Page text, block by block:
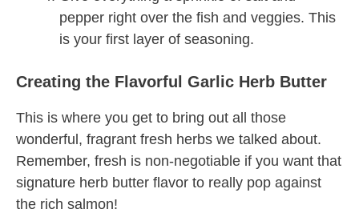
pepper right over the fish and veggies. This
is your first layer of seasoning.
Creating the Flavorful Garlic Herb Butter
This is where you get to bring out all those
wonderful, fragrant fresh herbs we talked about.
Remember, fresh is non-negotiable if you want that
signature herb butter flavor to really pop against
the rich salmon!